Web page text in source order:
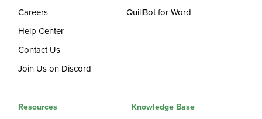
Careers
Help Center
Contact Us
Join Us on Discord
QuillBot for Word
Resources Knowledge Base